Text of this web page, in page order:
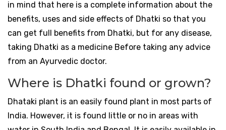
in mind that here is a complete information about the
benefits, uses and side effects of Dhatki so that you
can get full benefits from Dhatki, but for any disease,
taking Dhatki as a medicine Before taking any advice
from an Ayurvedic doctor.
Where is Dhatki found or grown?
Dhataki plant is an easily found plant in most parts of
India. However, it is found little or no in areas with